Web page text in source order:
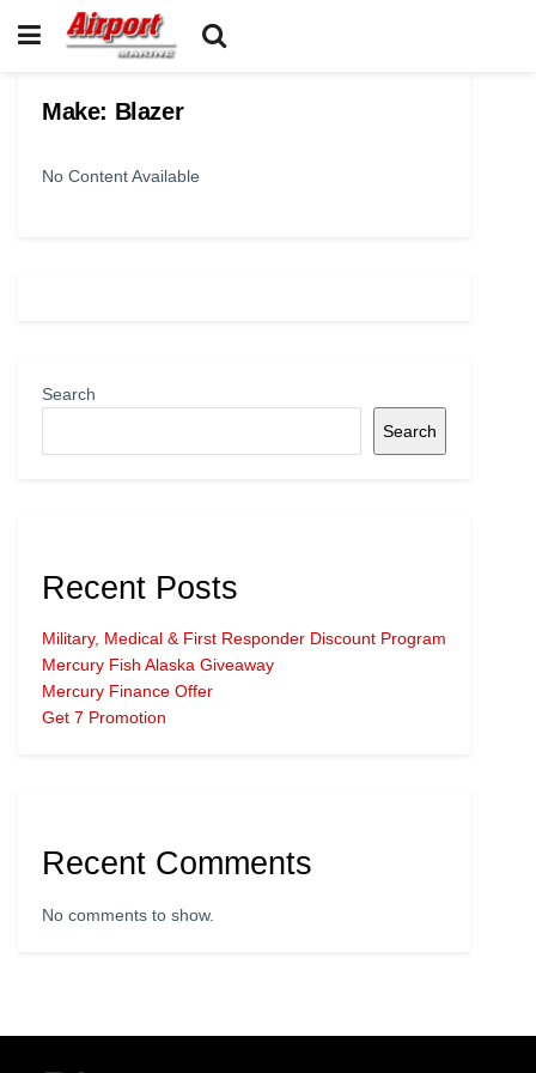
Make: Blazer
No Content Available
Search
Search
Recent Posts
Military, Medical & First Responder Discount Program
Mercury Fish Alaska Giveaway
Mercury Finance Offer
Get 7 Promotion
Recent Comments
No comments to show.